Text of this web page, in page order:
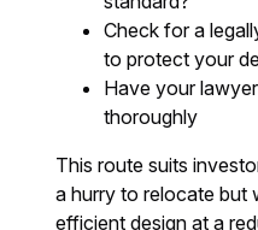
Check for a
to protect your
Have your
thoroughly
This route suits
a hurry to relocate but
efficient design at a